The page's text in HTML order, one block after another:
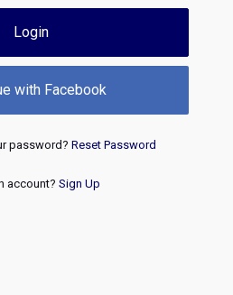
Login
with Facebook
password? Reset Password
account? Sign Up